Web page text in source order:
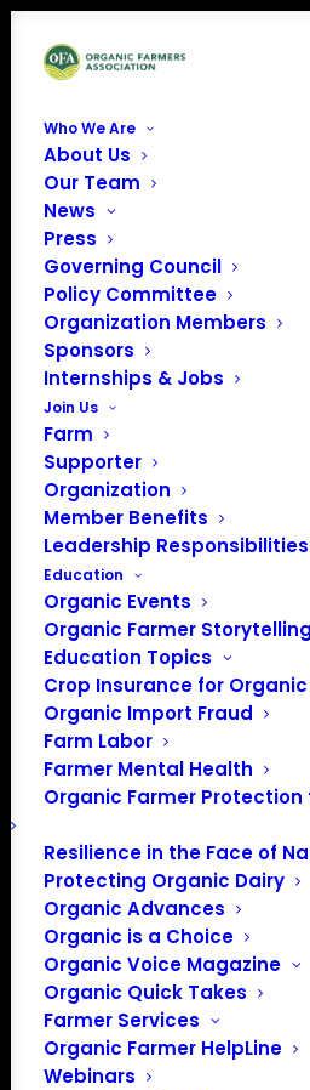
Who We Are
About Us
Our Team
News
Press
Governing Council
Policy Committee
Organization Members
Sponsors
Internships & Jobs
Join Us
Farm
Supporter
Organization
Member Benefits
Leadership Responsibilities
Education
Organic Events
Organic Farmer
Education Topics
Crop Insurance for
Organic Import Fraud
Farm Labor
Farmer Mental Health
Organic Farmer
Resilience in the Face of
Protecting Organic Dairy
Organic Advances
Organic is a Choice
Organic Voice Magazine
Organic Quick Takes
Farmer Services
Organic Farmer HelpLine
Webinars
Home